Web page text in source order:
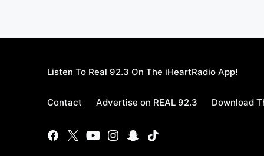
Listen To Real 92.3 On The iHeartRadio App!
Contact Advertise on REAL 92.3 Download